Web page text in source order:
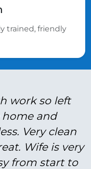
trained, friendly
work so left
and
Very clean
Wife is very
from start to